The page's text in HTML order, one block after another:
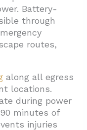
Battery-
through
routes,
along all egress
locations.
during power
minutes of
injuries